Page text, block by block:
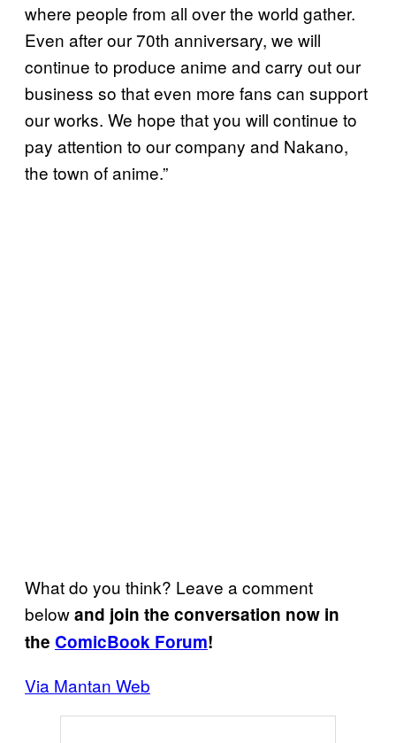
where people from all over the world gather.
Even after our 70th anniversary, we will
continue to produce anime and carry out our
business so that even more fans can support
our works. We hope that you will continue to
pay attention to our company and Nakano,
the town of anime.”
What do you think? Leave a comment
belowand join the conversation now in
the ComicBook Forum!
Via Mantan Web